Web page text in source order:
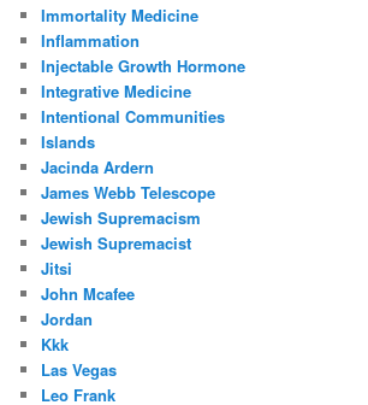
Immortality Medicine
Inflammation
Injectable Growth Hormone
Integrative Medicine
Intentional Communities
Islands
Jacinda Ardern
James Webb Telescope
Jewish Supremacism
Jewish Supremacist
Jitsi
John Mcafee
Jordan
Kkk
Las Vegas
Leo Frank